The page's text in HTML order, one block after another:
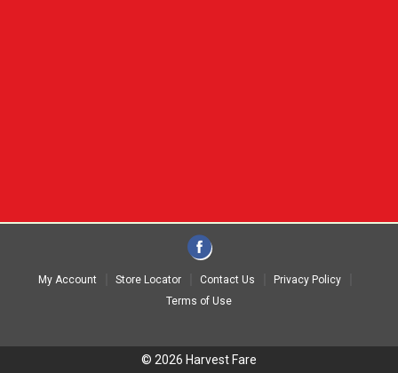
My Account Store Locator Contact Us
Privacy Policy
Terms of Use
© 2026 Harvest Fare